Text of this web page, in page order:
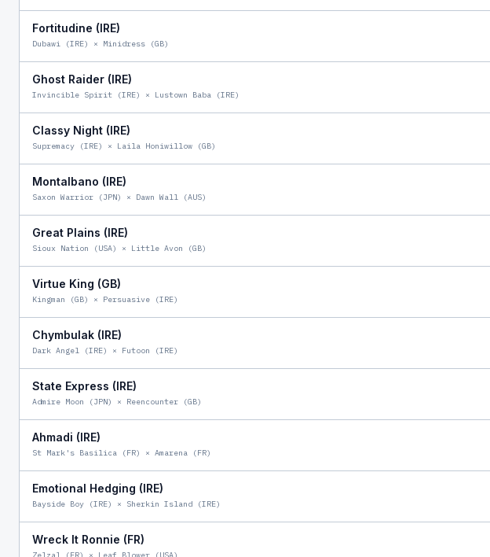
Fortitudine (IRE)
Dubawi (IRE) × Minidress (GB)
Ghost Raider (IRE)
Invincible Spirit (IRE) × Lustown Baba (IRE)
Classy Night (IRE)
Supremacy (IRE) × Laila Honiwillow (GB)
Montalbano (IRE)
Saxon Warrior (JPN) × Dawn Wall (AUS)
Great Plains (IRE)
Sioux Nation (USA) × Little Avon (GB)
Virtue King (GB)
Kingman (GB) × Persuasive (IRE)
Chymbulak (IRE)
Dark Angel (IRE) × Futoon (IRE)
State Express (IRE)
Admire Moon (JPN) × Reencounter (GB)
Ahmadi (IRE)
St Mark's Basilica (FR) × Amarena (FR)
Emotional Hedging (IRE)
Bayside Boy (IRE) × Sherkin Island (IRE)
Wreck It Ronnie (FR)